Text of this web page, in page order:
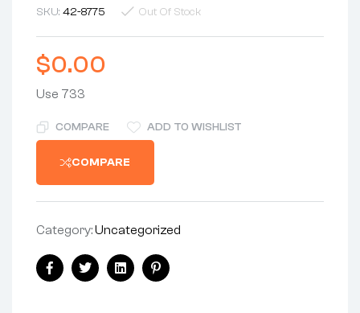
SKU: 42-8775 Out Of Stock
$0.00
Use 733
COMPARE ADD TO WISHLIST
COMPARE
Category:Uncategorized
FacebookTwitterLinkedinPinterest